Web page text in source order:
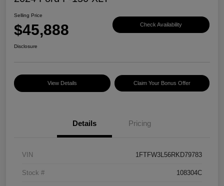
Selling Price
$45,888 Check Availability
Disclosure
View Details Claim Your Bonus Offer
Details Pricing
VIN 1FTFW3L56RKD79783
Stock # 108304C